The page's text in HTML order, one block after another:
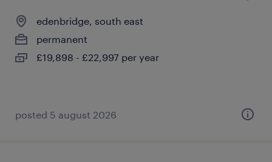
edenbridge, south east
permanent
£19,898 - £22,997 per year
posted 5 august 2026